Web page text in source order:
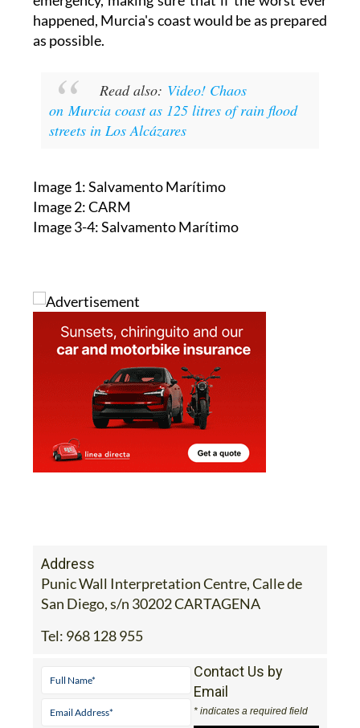
gone and identify lessons for any real
emergency, making sure that if the worst ever
happened, Murcia's coast would be as prepared
Read also: Video! Chaos
on Murcia coast as 125 litres of rain flood
Image 1: Salvamento Marítimo
Image 2: CARM
Address
Punic Wall Interpretation Centre, Calle de
San Diego, s/n 30202 CARTAGENA
Contact Us by